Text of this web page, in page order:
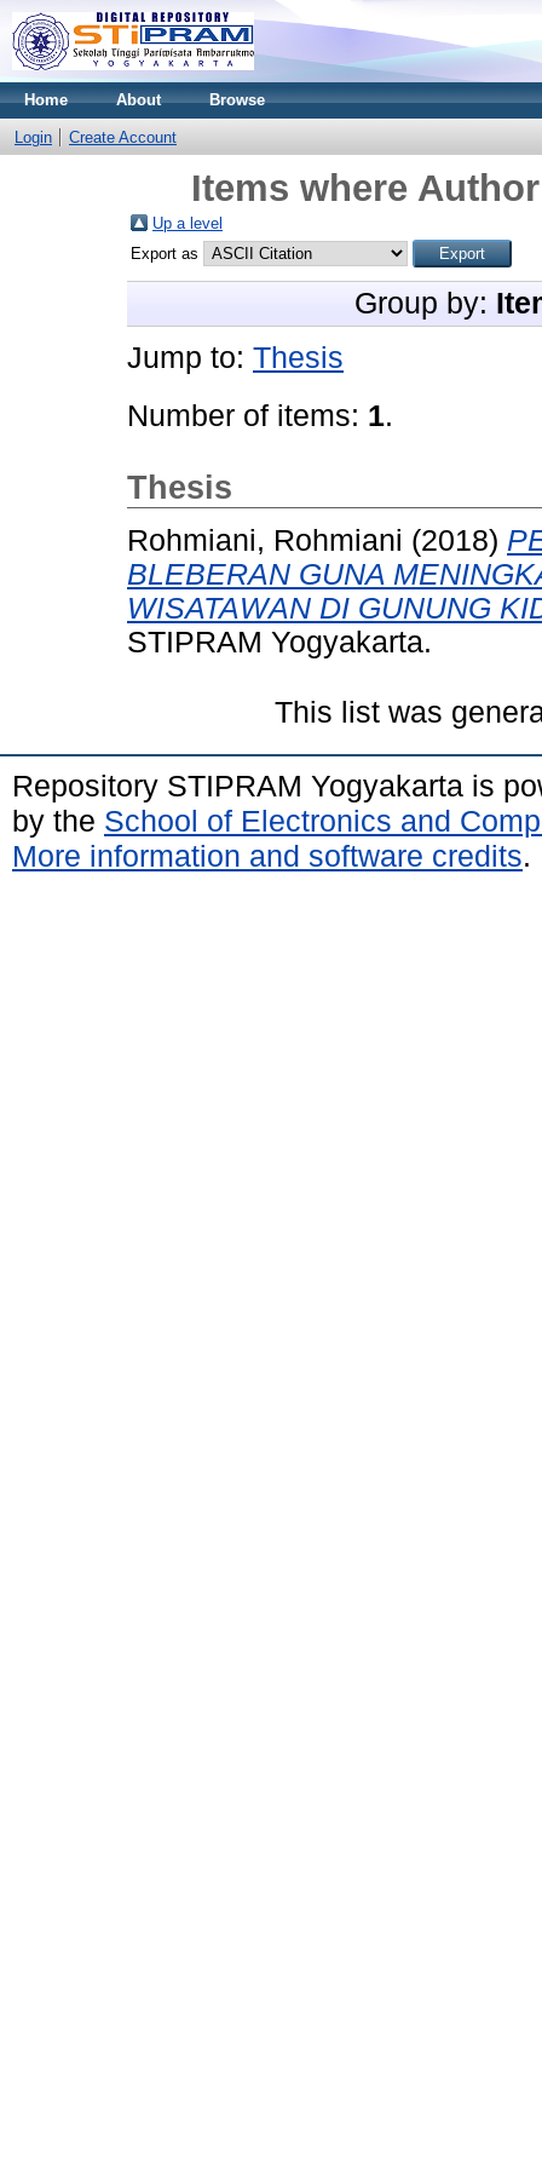
Home About Browse
Login Create Account
Items where
Up a level
Export as
Group by:
Jump to: Thesis
Number of items: 1.
Thesis
Rohmiani, Rohmiani (2018)
BLEBERAN GUNA
WISATAWAN DI GUNUNG
STIPRAM Yogyakarta.
This list was
Repository STIPRAM Yogyakarta is
by the School of Electronics and
More information and software credits.